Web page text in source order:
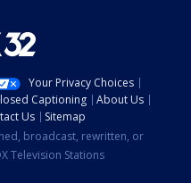
Your Privacy Choices
Captioning
About Us
Us
Sitemap
broadcast, rewritten, or
Television Stations